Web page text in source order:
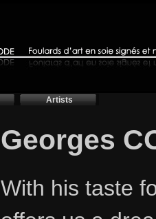
Artists
Georges
With his taste